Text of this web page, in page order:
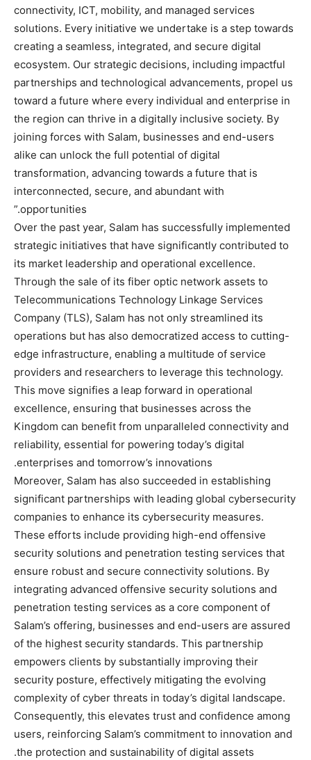
connectivity, ICT, mobility, and managed services
solutions. Every initiative we undertake is a step towards
creating a seamless, integrated, and secure digital
ecosystem. Our strategic decisions, including impactful
partnerships and technological advancements, propel us
toward a future where every individual and enterprise in
the region can thrive in a digitally inclusive society. By
joining forces with Salam, businesses and end-users
alike can unlock the full potential of digital
transformation, advancing towards a future that is
interconnected, secure, and abundant with
opportunities.”
Over the past year, Salam has successfully implemented
strategic initiatives that have significantly contributed to
its market leadership and operational excellence.
Through the sale of its fiber optic network assets to
Telecommunications Technology Linkage Services
Company (TLS), Salam has not only streamlined its
operations but has also democratized access to cutting-
edge infrastructure, enabling a multitude of service
providers and researchers to leverage this technology.
This move signifies a leap forward in operational
excellence, ensuring that businesses across the
Kingdom can benefit from unparalleled connectivity and
reliability, essential for powering today’s digital
enterprises and tomorrow’s innovations.
Moreover, Salam has also succeeded in establishing
significant partnerships with leading global cybersecurity
companies to enhance its cybersecurity measures.
These efforts include providing high-end offensive
security solutions and penetration testing services that
ensure robust and secure connectivity solutions. By
integrating advanced offensive security solutions and
penetration testing services as a core component of
Salam’s offering, businesses and end-users are assured
of the highest security standards. This partnership
empowers clients by substantially improving their
security posture, effectively mitigating the evolving
complexity of cyber threats in today’s digital landscape.
Consequently, this elevates trust and confidence among
users, reinforcing Salam’s commitment to innovation and
the protection and sustainability of digital assets.